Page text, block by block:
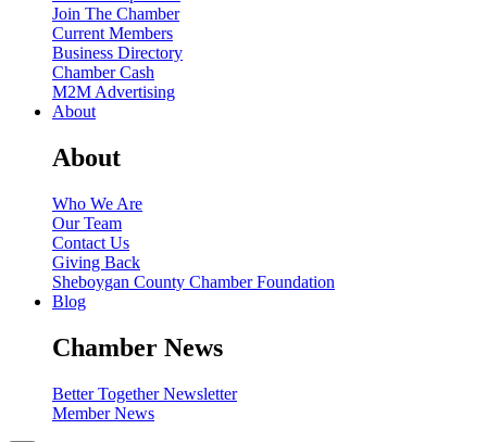
Join The Chamber
Current Members
Business Directory
Chamber Cash
M2M Advertising
About
About
Who We Are
Our Team
Contact Us
Giving Back
Sheboygan County Chamber Foundation
Blog
Chamber News
Better Together Newsletter
Member News